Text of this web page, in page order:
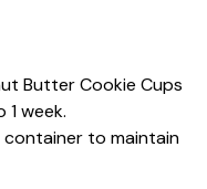
Butter Cookie Cups
week.
container to maintain